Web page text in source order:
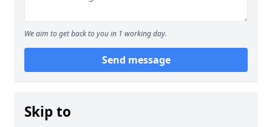
We aim to get back to you in 1 working day.
Send message
Skip to